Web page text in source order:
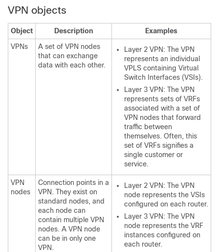
VPN objects
Object Description
Examples
VPNs
A set of VPN nodes
that can exchange
data with each other.
Layer 2 VPN: The VPN
represents an individual
VPLS containing Virtual
Switch Interfaces (VSIs).
Layer 3 VPN: The VPN
represents sets of VRFs
associated with a set of
VPN nodes that forward
traffic between
themselves. Often, this
set of VRFs signifies a
single customer or
service.
VPN
nodes
Connection points in a
VPN. They exist on
standard nodes, and
each node can
contain multiple VPN
nodes. A VPN node
can be in only one
VPN.
Layer 2 VPN: The VPN
node represents the VSIs
configured on each router.
Layer 3 VPN: The VPN
node represents the VRF
instances configured on
each router.